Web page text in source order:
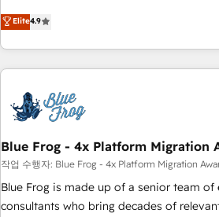
développement des revenus auprès de
existants. En France et à l'international, nous travaillons
avec des ETI ambitieuses, des grands
au-delà d’une simple transformation
florissantes. Nos 3 grandes expertises sont : ➤ L’intégration
de CRM et de méthodologie RevOps pour
migration, synchronisation API, audit et
création de sites internet de conversion
les visiteurs en opportunités d'affaires ➤ La mise en place
de stratégies d'acquisition marketing
Elite4.9
Blue Frog - 4x Platform Migration
작업 수행자: Blue Frog - 4x Platform Migration
Blue Frog is made up of a senior team of
consultants who bring decades of